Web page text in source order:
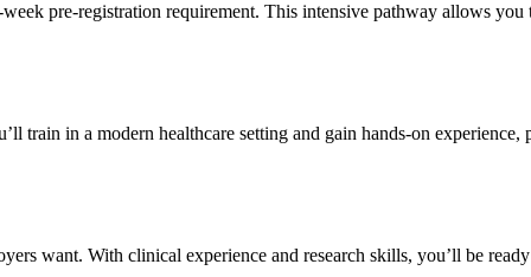
pre-registration requirement. This intensive pathway allows
train in a modern healthcare setting and gain hands-on
want. With clinical experience and research skills, you’ll be